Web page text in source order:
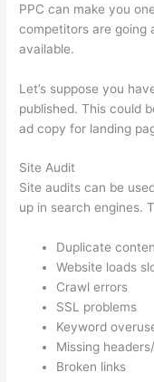
PPC can make you
competitors are going
available.
Let’s suppose you
published. This could
ad copy for landing
Site Audit
Site audits can be
up in search engines.
Duplicate
Website loads
Crawl errors
SSL problems
Keyword
Missing
Broken links